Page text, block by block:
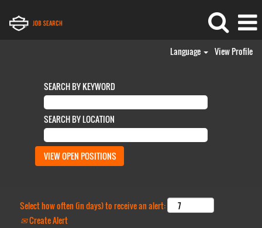
Language View Profile
SEARCH BY KEYWORD
SEARCH BY LOCATION
Select how often (in days) to receive an alert:
Create Alert